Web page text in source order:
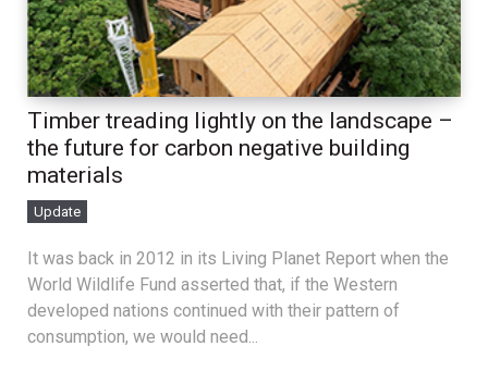
Timber treading lightly on the landscape –
the future for carbon negative building
materials
Update
It was back in 2012 in its Living Planet Report when the
World Wildlife Fund asserted that, if the Western
developed nations continued with their pattern of
consumption, we would need...